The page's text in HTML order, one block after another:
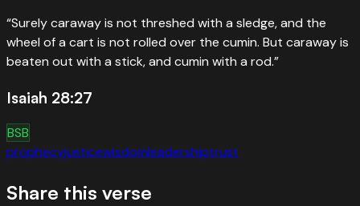
“Surely caraway is not threshed with a sledge, and the
wheel of a cart is not rolled over the cumin. But caraway is
beaten out with a stick, and cumin with a rod.”
Isaiah 28:27
BSB
prophecyjusticewisdomleadershiptrust
Share this verse